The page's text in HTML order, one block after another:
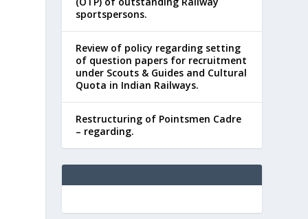
sportspersons.
Review of policy regarding setting
of question papers for recruitment
under Scouts & Guides and Cultural
Quota in Indian Railways.
Restructuring of Pointsmen Cadre
– regarding.